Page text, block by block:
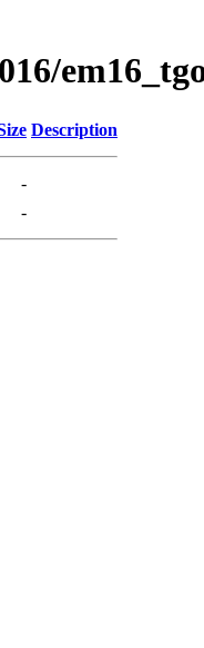
Description
-
-